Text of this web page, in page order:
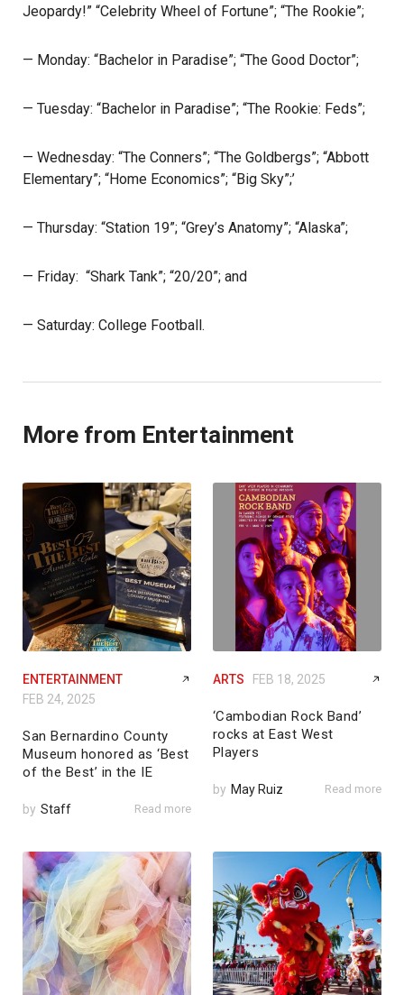
Jeopardy!” “Celebrity Wheel of Fortune”; “The Rookie”;
— Monday: “Bachelor in Paradise”; “The Good Doctor”;
— Tuesday: “Bachelor in Paradise”; “The Rookie: Feds”;
— Wednesday: “The Conners”; “The Goldbergs”; “Abbott
Elementary”; “Home Economics”; “Big Sky”;’
— Thursday: “Station 19”; “Grey’s Anatomy”; “Alaska”;
— Friday: “Shark Tank”; “20/20”; and
— Saturday: College Football.
More from Entertainment
ENTERTAINMENT
FEB 24, 2025
San Bernardino County
Museum honored as ‘Best
of the Best’ in the IE
by Staff Read more
ARTS FEB 18, 2025
‘Cambodian Rock Band’
rocks at East West
Players
by May Ruiz Read more